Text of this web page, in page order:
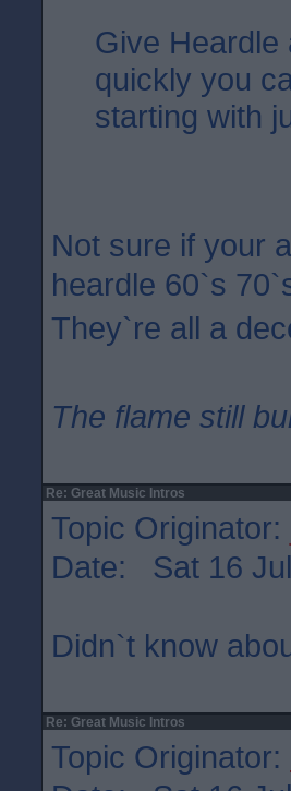
Give Heardle
quickly you
starting with
Not sure if your
heardle 60`s
They`re all a
The flame still
Re: Great Music Intros
Topic Originator:
Date: Sat 16
Didn`t know
Re: Great Music Intros
Topic Originator: